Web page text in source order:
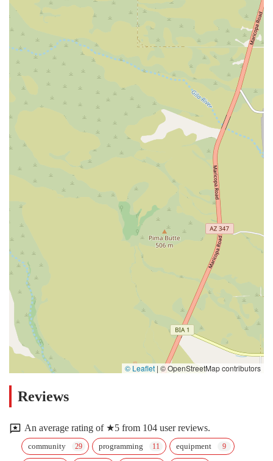
© Leaflet | © OpenStreetMap contributors
Reviews
An average rating of ★5 from 104 user reviews.
community programming equipment